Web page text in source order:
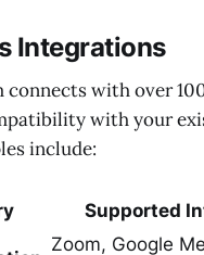
Integrations
connects with over
with your
include:
Supported
Zoom, Google